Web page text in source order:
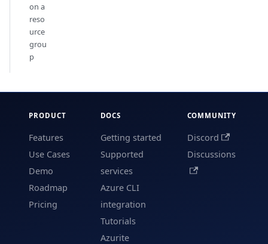
on a
reso
urce
grou
p
PRODUCT
Features
Use Cases
Demo
Roadmap
Pricing
DOCS
Getting started
Supported
services
Azure CLI
integration
Tutorials
Azurite
COMMUNITY
Discord
Discussions